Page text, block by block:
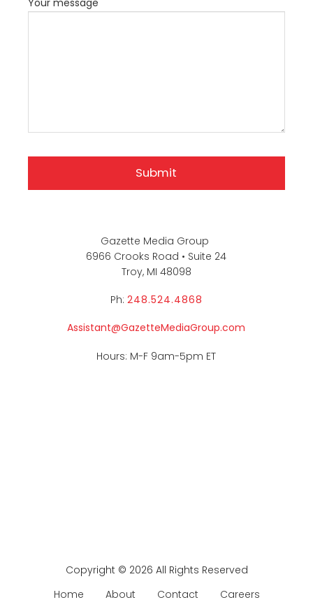
Gazette Media Group
6966 Crooks Road • Suite 24
Troy, MI 48098
Ph: 248.524.4868
Assistant@GazetteMediaGroup.com
Hours: M-F 9am-5pm ET
Copyright © 2026 All Rights Reserved
Home
About Contact Careers